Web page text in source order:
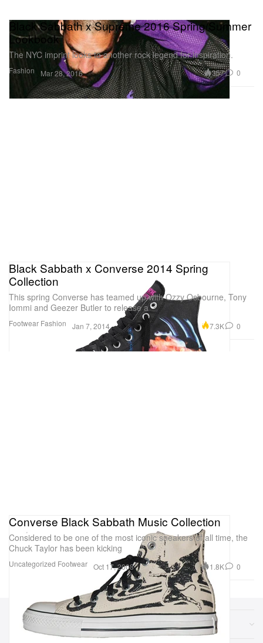
Fashion
Black Sabbath x Supreme 2016 Spring/Summer
Lookbook
The NYC imprint looks to another rock legend for inspiration.
Mar 28, 2016 357 0
Footwear Fashion
Black Sabbath x Converse 2014 Spring
Collection
This spring Converse has teamed up with Ozzy Osbourne, Tony
Iommi and Geezer Butler to release a
Jan 7, 2014 7.3K 0
Uncategorized Footwear
Converse Black Sabbath Music Collection
Considered to be one of the most iconic sneakers of all time, the
Chuck Taylor has been kicking
Oct 17, 2008 1.8K 0
Sections